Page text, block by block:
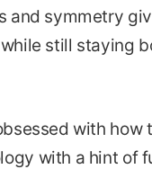
and symmetry
still staying
with how
with a hint of